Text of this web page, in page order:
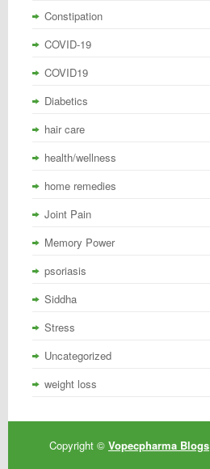
Constipation
COVID-19
COVID19
Diabetics
hair care
health/wellness
home remedies
Joint Pain
Memory Power
psoriasis
Siddha
Stress
Uncategorized
weight loss
Copyright © Vopecpharma Blogs